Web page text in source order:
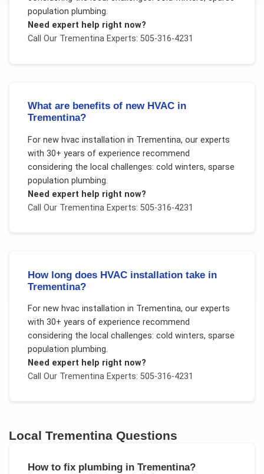
population plumbing.
Need expert help right now?
Call Our TrementinaExperts: 505-316-4231
What are benefits of new HVAC in
Trementina?
For new hvac installation in Trementina, our experts
with 30+ years of experience recommend
considering the local challenges: cold winters, sparse
population plumbing.
Need expert help right now?
Call Our TrementinaExperts: 505-316-4231
How long does HVAC installation take in
Trementina?
For new hvac installation in Trementina, our experts
with 30+ years of experience recommend
considering the local challenges: cold winters, sparse
population plumbing.
Need expert help right now?
Call Our TrementinaExperts: 505-316-4231
LocalTrementina Questions
How to fix plumbing in Trementina?